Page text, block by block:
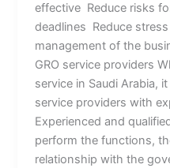
effective Reduce risks
deadlines Reduce
management of the
GRO service providers
service in Saudi Arabia,
service providers with
Experienced and
perform the functions,
relationship with the